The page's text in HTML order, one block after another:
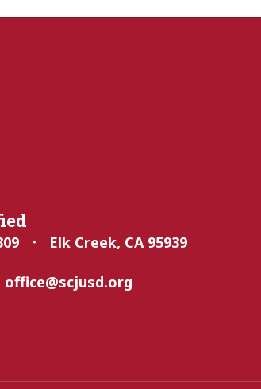
Elk Creek, CA 95939
office@scjusd.org